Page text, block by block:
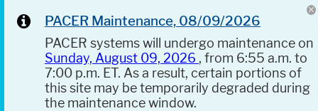
PACER Maintenance, 08/09/2026
PACER systems will undergo maintenance on
Sunday, August 09, 2026 , from 6:55 a.m. to
7:00 p.m. ET. As a result, certain portions of
this site may be temporarily degraded during
the maintenance window.